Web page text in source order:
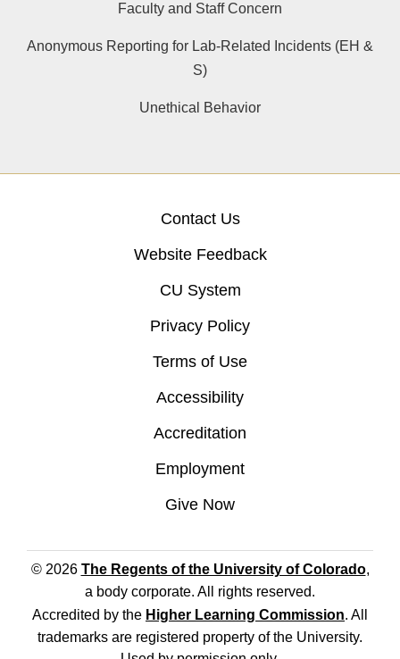
Faculty and Staff Concern
Anonymous Reporting for Lab-Related Incidents (EH &
S)
Unethical Behavior
Contact Us
Website Feedback
CU System
Privacy Policy
Terms of Use
Accessibility
Accreditation
Employment
Give Now
© 2026 The Regents of the University of Colorado,
a body corporate. All rights reserved.
Accredited by the Higher Learning Commission. All
trademarks are registered property of the University.